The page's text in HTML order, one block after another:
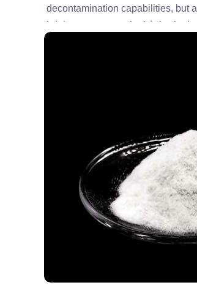
decontamination capabilities, but
brighteners can make fabrics
washing products. We provide